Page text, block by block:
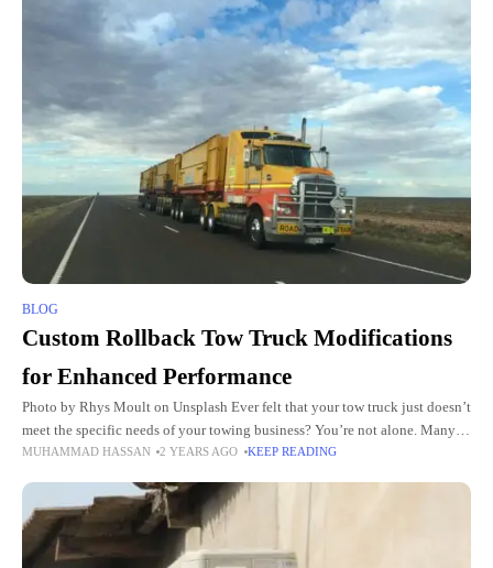
BLOG
Custom Rollback Tow Truck Modifications
for Enhanced Performance
Photo by Rhys Moult on Unsplash Ever felt that your tow truck just doesn’t
meet the specific needs of your towing business? You’re not alone. Many
tow companies are turning
MUHAMMAD HASSAN 2 YEARS AGO KEEP READING